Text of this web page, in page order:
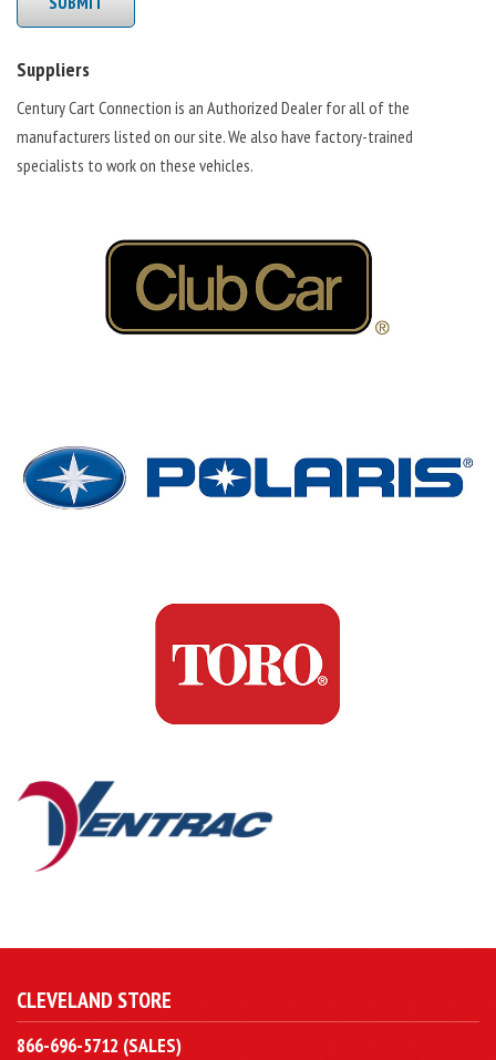
Suppliers
Century Cart Connection is an Authorized Dealer for all of the
manufacturers listed on our site. We also have factory-trained
specialists to work on these vehicles.
CLEVELAND STORE
866-696-5712 (SALES)